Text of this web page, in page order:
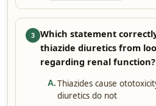
3
Which statement
thiazide diuretics from
regarding renal function?
A. Thiazides cause
diuretics do not